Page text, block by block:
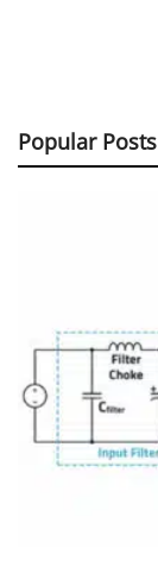
Popular Posts